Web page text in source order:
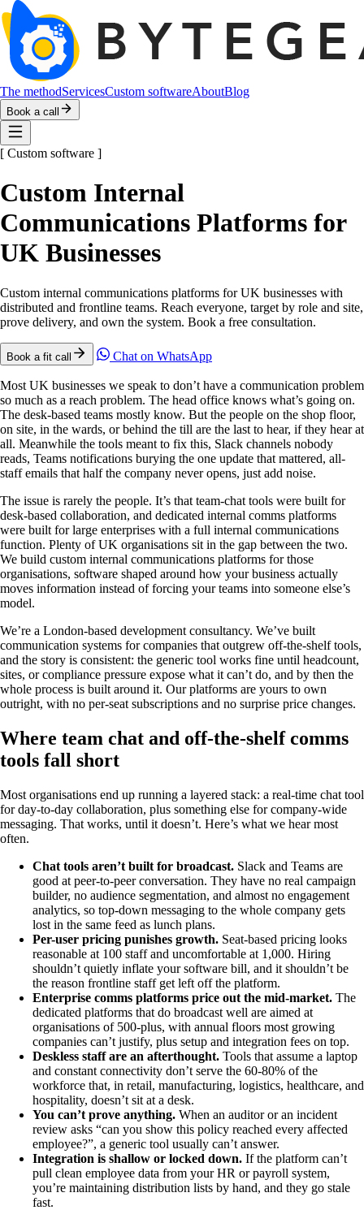
The methodServicesCustom softwareAboutBlog
Book a call
[ Custom software ]
Custom Internal
Communications Platforms for
UK Businesses
Custom internal communications platforms for UK businesses with
distributed and frontline teams. Reach everyone, target by role and site,
prove delivery, and own the system. Book a free consultation.
Book a fit call Chat on WhatsApp
Most UK businesses we speak to don’t have a communication problem
so much as a reach problem. The head office knows what’s going on.
The desk-based teams mostly know. But the people on the shop floor,
on site, in the wards, or behind the till are the last to hear, if they hear at
all. Meanwhile the tools meant to fix this, Slack channels nobody
reads, Teams notifications burying the one update that mattered, all-
staff emails that half the company never opens, just add noise.
The issue is rarely the people. It’s that team-chat tools were built for
desk-based collaboration, and dedicated internal comms platforms
were built for large enterprises with a full internal communications
function. Plenty of UK organisations sit in the gap between the two.
We build custom internal communications platforms for those
organisations, software shaped around how your business actually
moves information instead of forcing your teams into someone else’s
model.
We’re a London-based development consultancy. We’ve built
communication systems for companies that outgrew off-the-shelf tools,
and the story is consistent: the generic tool works fine until headcount,
sites, or compliance pressure expose what it can’t do, and by then the
whole process is built around it. Our platforms are yours to own
outright, with no per-seat subscriptions and no surprise price changes.
Where team chat and off-the-shelf comms
tools fall short
Most organisations end up running a layered stack: a real-time chat tool
for day-to-day collaboration, plus something else for company-wide
messaging. That works, until it doesn’t. Here’s what we hear most
often.
Chat tools aren’t built for broadcast. Slack and Teams are
good at peer-to-peer conversation. They have no real campaign
builder, no audience segmentation, and almost no engagement
analytics, so top-down messaging to the whole company gets
lost in the same feed as lunch plans.
Per-user pricing punishes growth. Seat-based pricing looks
reasonable at 100 staff and uncomfortable at 1,000. Hiring
shouldn’t quietly inflate your software bill, and it shouldn’t be
the reason frontline staff get left off the platform.
Enterprise comms platforms price out the mid-market. The
dedicated platforms that do broadcast well are aimed at
organisations of 500-plus, with annual floors most growing
companies can’t justify, plus setup and integration fees on top.
Deskless staff are an afterthought. Tools that assume a laptop
and constant connectivity don’t serve the 60-80% of the
workforce that, in retail, manufacturing, logistics, healthcare, and
hospitality, doesn’t sit at a desk.
You can’t prove anything. When an auditor or an incident
review asks “can you show this policy reached every affected
employee?”, a generic tool usually can’t answer.
Integration is shallow or locked down. If the platform can’t
pull clean employee data from your HR or payroll system,
you’re maintaining distribution lists by hand, and they go stale
fast.